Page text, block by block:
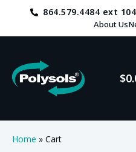
864.579.4484 ext 104
About Us
$
Home » Cart